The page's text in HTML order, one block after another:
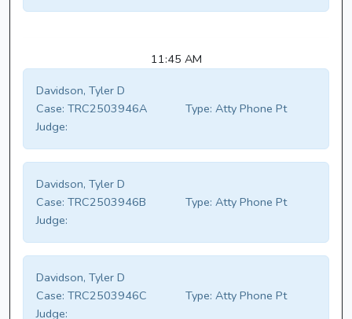
11:45 AM
Davidson, Tyler D
Case: TRC2503946A Type: Atty Phone Pt
Judge:
Davidson, Tyler D
Case: TRC2503946B Type: Atty Phone Pt
Judge:
Davidson, Tyler D
Case: TRC2503946C Type: Atty Phone Pt
Judge: